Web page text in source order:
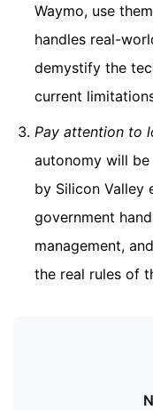
Waymo, use
handles real-
demystify the
current
Pay attention to
autonomy will
by Silicon Valley
government
management,
the real rules of